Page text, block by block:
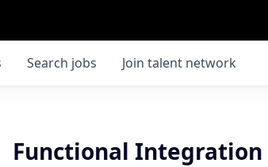
Search jobs Join talent network
Functional Integration